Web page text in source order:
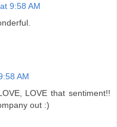
9:58 AM
AM
LOVE that sentiment!!
out :)